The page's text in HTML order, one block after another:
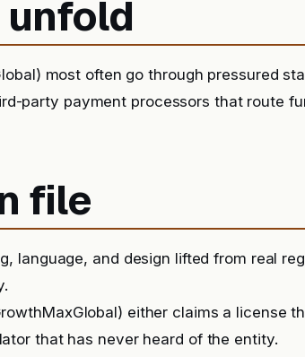
unfold
most often go through pressured
party payment processors that route
file
language, and design lifted from real
either claims a license
that has never heard of the entity.